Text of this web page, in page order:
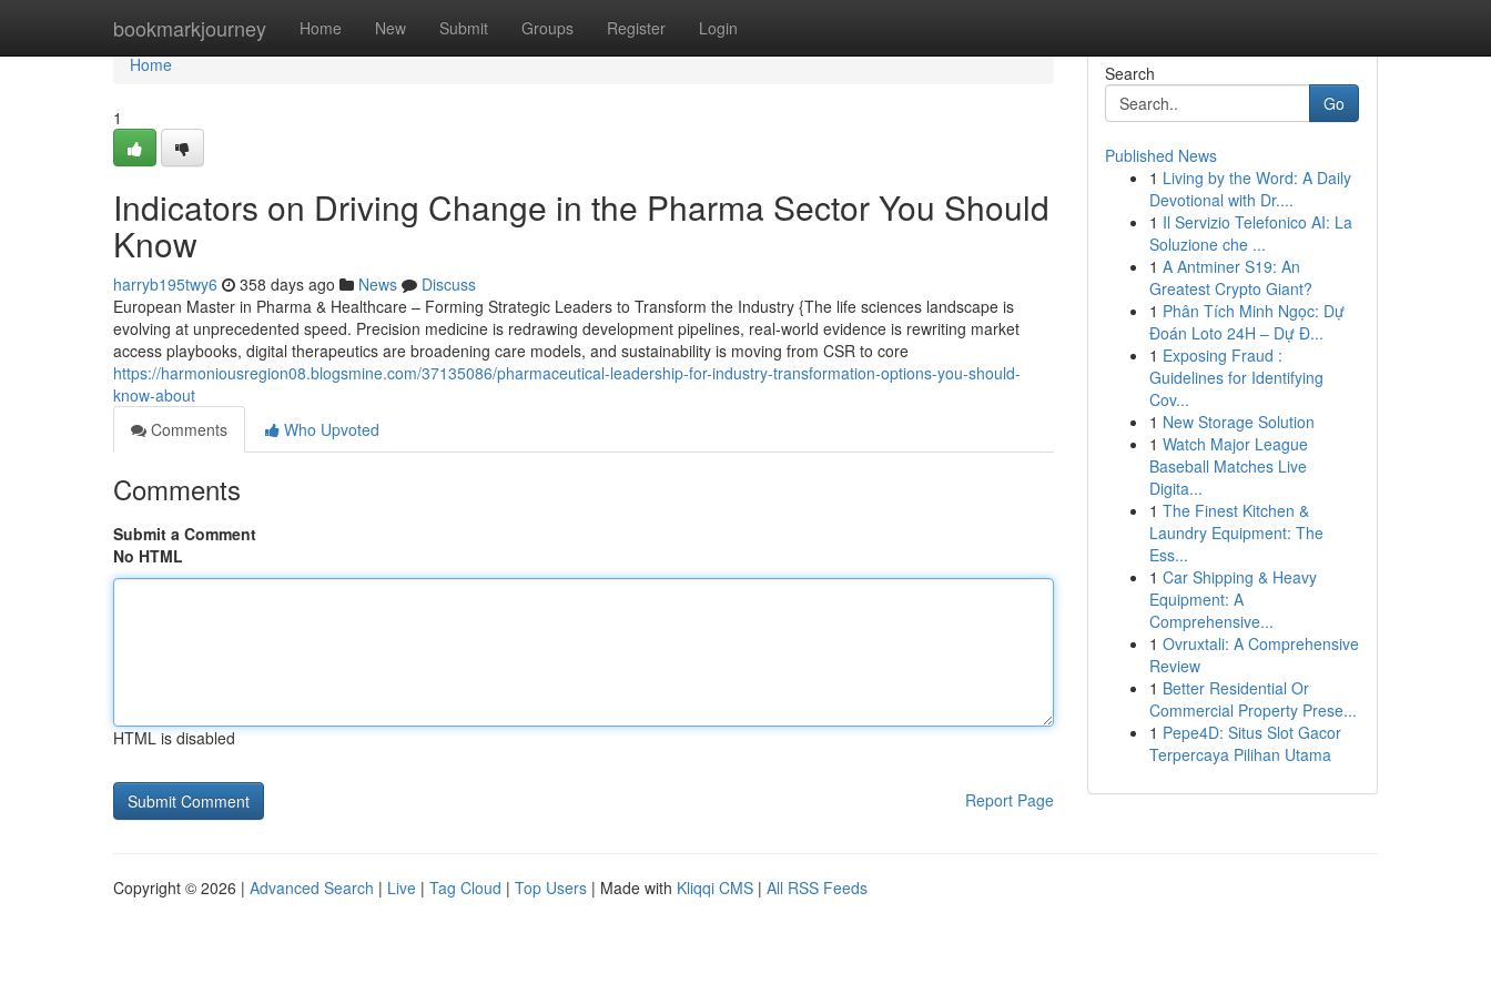
bookmarkjourney Home New Submit Groups Register Login
Home
Home
1
Indicators on Driving Change in the Pharma Sector You Should
Know
harryb195twy6 358 days ago News
Discuss
European Master in Pharma & Healthcare – Forming Strategic Leaders to Transform the Industry {The life sciences landscape is
evolving at unprecedented speed. Precision medicine is redrawing development pipelines, real-world evidence is rewriting market
access playbooks, digital therapeutics are broadening care models, and sustainability is moving from CSR to core
https://harmoniousregion08.blogsmine.com/37135086/pharmaceutical-leadership-for-industry-transformation-options-you-should-
know-about
Comments
Who Upvoted
Comments
Submit a Comment
No HTML
HTML is disabled
Report Page
Search
Go
Published News
1 Living by the Word: A Daily
Devotional with Dr....
1 Il Servizio Telefonico AI: La
Soluzione che ...
1 A Antminer S19: An
Greatest Crypto Giant?
1 Phân Tích Minh Ngọc: Dự
Đoán Loto 24H – Dự Đ...
1 Exposing Fraud :
Guidelines for Identifying
Cov...
1 New Storage Solution
1 Watch Major League
Baseball Matches Live
Digita...
1 The Finest Kitchen &
Laundry Equipment: The
Ess...
1 Car Shipping & Heavy
Equipment: A
Comprehensive...
1 Ovruxtali: A Comprehensive
Review
1 Better Residential Or
Commercial Property Prese...
1 Pepe4D: Situs Slot Gacor
Terpercaya Pilihan Utama
Copyright © 2026 | Advanced Search | Live | Tag Cloud | Top Users | Made with Kliqqi CMS | All RSS Feeds